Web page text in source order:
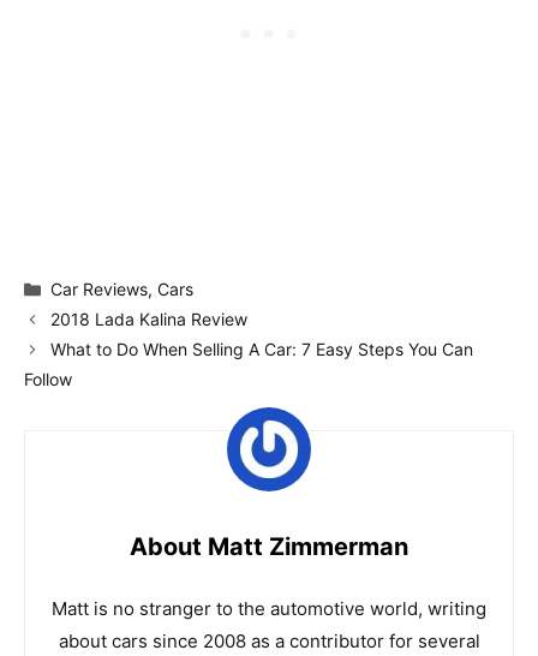
Categories
Car Reviews,Cars
2018 Lada Kalina Review
What to Do When Selling A Car: 7 Easy Steps You Can
Follow
About Matt Zimmerman
Matt is no stranger to the automotive world, writing
about cars since 2008 as a contributor for several